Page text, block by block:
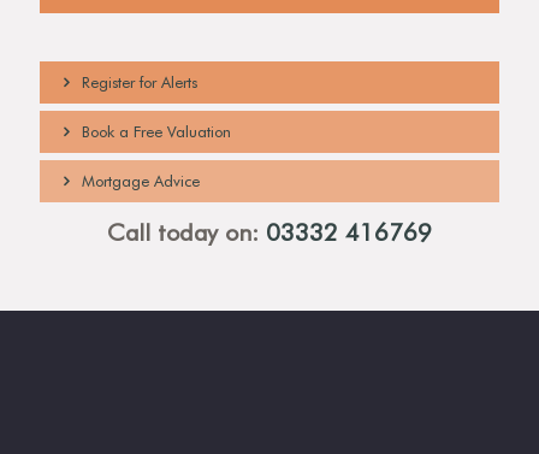
Register for Alerts
Book a Free Valuation
Mortgage Advice
Call today on: 03332 416769